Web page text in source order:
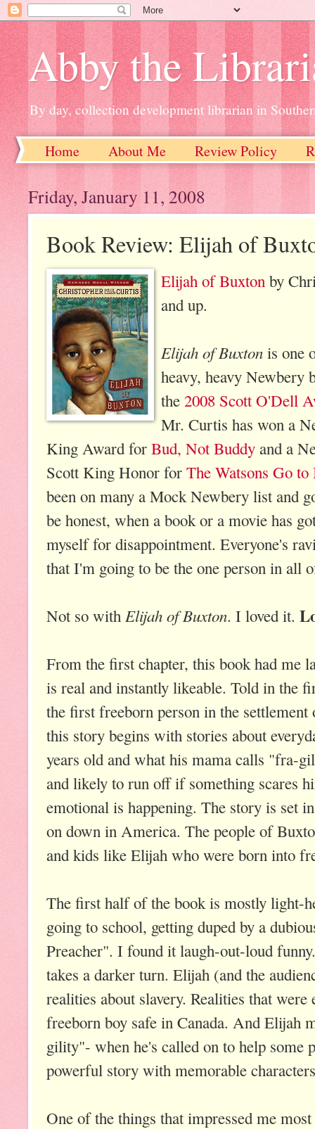
Abby the
By day, collection development librarian in
Home About Me Review Policy
Friday, January 11, 2008
Book Review: Elijah of
Elijah of Buxton by
and up.
Elijah of Buxton is one
heavy, heavy Newbery
the 2008 Scott O'Dell
Mr. Curtis has won a
King Award for Bud, Not Buddy and a
Scott King Honor for The Watsons Go
been on many a Mock Newbery list and
be honest, when a book or a movie has
myself for disappointment. Everyone's
that I'm going to be the one person in all
Not so with Elijah of Buxton. I loved it.
From the first chapter, this book had me
is real and instantly likeable. Told in the
the first freeborn person in the
this story begins with stories about
years old and what his mama calls "fra-
and likely to run off if something scares
emotional is happening. The story is set
on down in America. The people of
and kids like Elijah who were born into
The first half of the book is mostly light-
going to school, getting duped by a
Preacher". I found it laugh-out-loud
takes a darker turn. Elijah (and the
realities about slavery. Realities that were
freeborn boy safe in Canada. And Elijah
gility"- when he's called on to help some
powerful story with memorable
One of the things that impressed me